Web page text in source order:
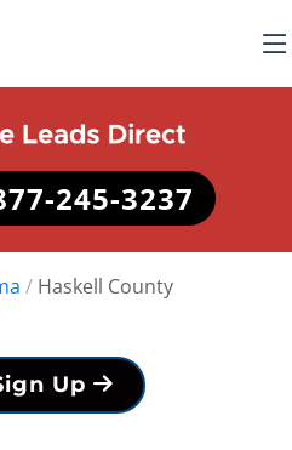
245-3237
/ Haskell County
Up